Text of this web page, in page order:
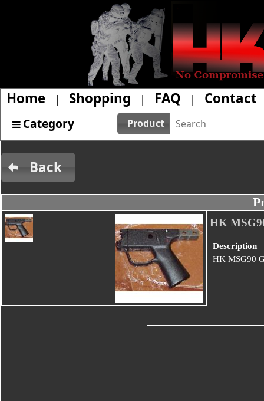
Home | Shopping | FAQ | Contact
Category Product
Back
HK
Description
HK MSG90